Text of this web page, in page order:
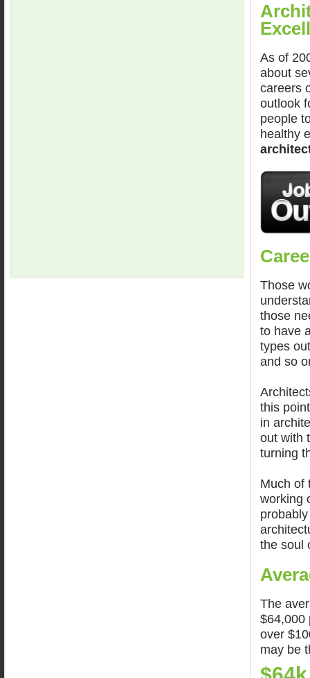
As of
about
careers
outlook
people
healthy
Those
those
to have
types
and so
this
in
out with
turning
Much of
working
the soul
The
$64,000
over
may be